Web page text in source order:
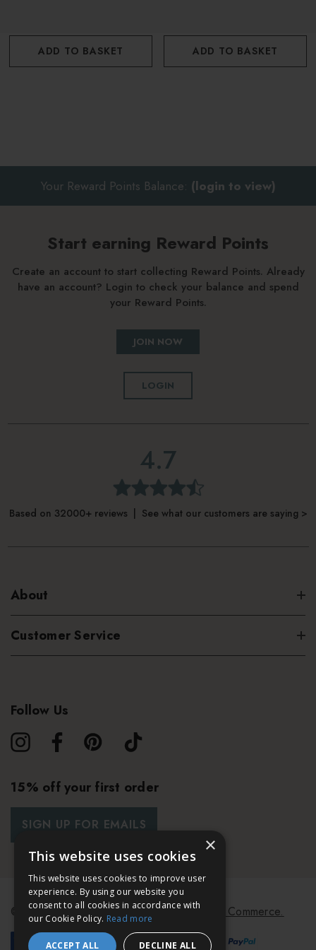
Offers a 10% saving
ADD TO BASKET ADD TO BASKET
Your Reward Points Balance: (login to view)
Start earning Reward Points
Create an account to start collecting Reward Points. Already
have an account? Login to check your balance and spend
your Reward Points.
JOIN NOW
LOGIN
4.7
Based on 32000+ reviews | See what our customers are saying >
About
Customer Service
Follow Us
15% off your first order
SIGN UP FOR EMAILS
© 2026 Bath & Unwind. Powered byKoan Commerce.
×
This website uses cookies
This website uses cookies to improve user
experience. By using our website you
consent to all cookies in accordance with
our Cookie Policy. Read more
ACCEPT ALL DECLINE ALL